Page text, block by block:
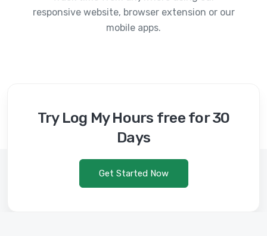
responsive website, browser extension or our
mobile apps.
Try Log My Hours free for 30
Days
Get Started Now